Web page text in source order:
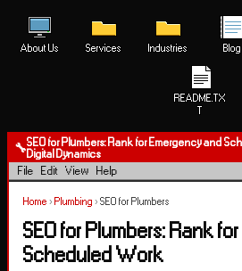
About Us Services Industries Blog
README.TX
T
🔧SEO for Plumbers: Rank for Emergency and
Digital Dynamics
File Edit View Help
Home › Plumbing › SEO for Plumbers
SEO for Plumbers: Rank
Scheduled Work